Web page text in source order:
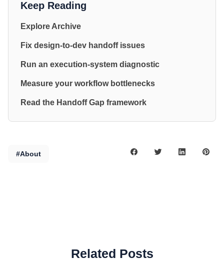
Keep Reading
Explore Archive
Fix design-to-dev handoff issues
Run an execution-system diagnostic
Measure your workflow bottlenecks
Read the Handoff Gap framework
#About
Related Posts